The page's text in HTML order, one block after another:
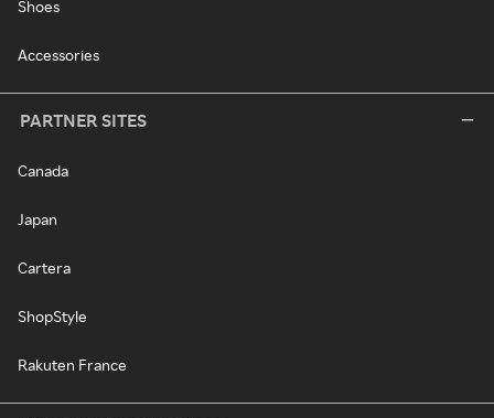
Shoes
Accessories
PARTNER SITES
Canada
Japan
Cartera
ShopStyle
Rakuten France